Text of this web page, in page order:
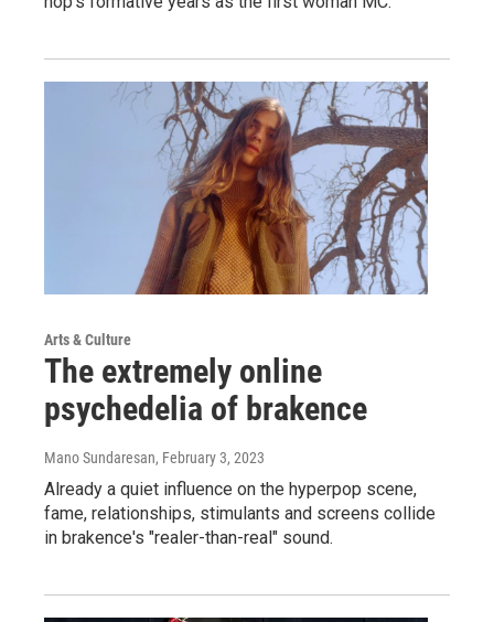
Arts & Culture
The extremely online
psychedelia of brakence
Mano Sundaresan, February 3, 2023
Already a quiet influence on the hyperpop scene,
fame, relationships, stimulants and screens collide
in brakence's "realer-than-real" sound.